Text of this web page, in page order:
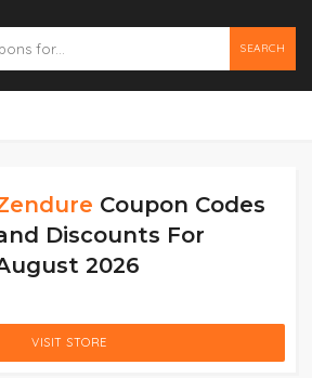
SEARCH
Coupon Codes
Discounts For
2026
VISIT STORE